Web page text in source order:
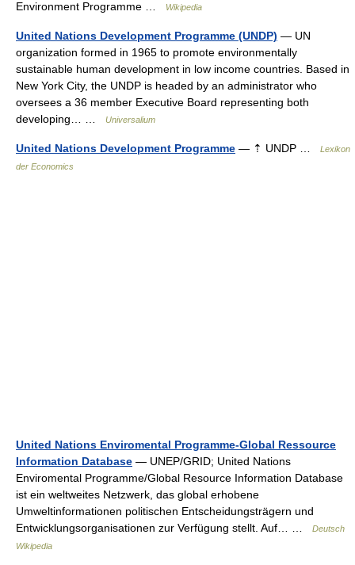
Environment Programme …
Wikipedia
United Nations Development Programme (UNDP) — UN
organization formed in 1965 to promote environmentally
sustainable human development in low income countries. Based in
New York City, the UNDP is headed by an administrator who
oversees a 36 member Executive Board representing both
developing… …
Universalium
United Nations Development Programme — ⇡ UNDP …
Lexikon
der Economics
United Nations Enviromental Programme-Global Ressource
Information Database — UNEP/GRID; United Nations
Enviromental Programme/Global Resource Information Database
ist ein weltweites Netzwerk, das global erhobene
Umweltinformationen politischen Entscheidungsträgern und
Entwicklungsorganisationen zur Verfügung stellt. Auf… …
Deutsch
Wikipedia